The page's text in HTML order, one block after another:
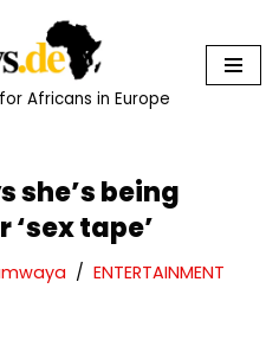
Africans in Europe
she’s being
tape’
ENTERTAINMENT